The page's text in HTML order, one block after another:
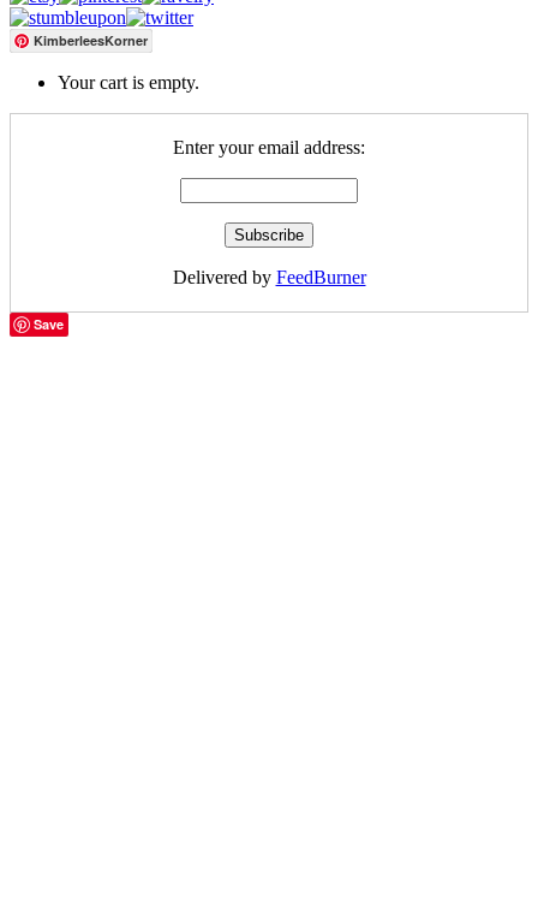
KimberleesKorner
Your cart is empty.
Enter your email address:
Delivered by FeedBurner
Save